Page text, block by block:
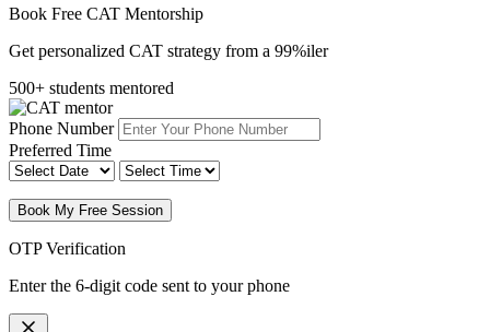
Book Free CAT Mentorship
Get personalized CAT strategy from a 99%iler
500+ students mentored
Phone Number
Preferred Time
Book My Free Session
OTP Verification
Enter the 6-digit code sent to your phone